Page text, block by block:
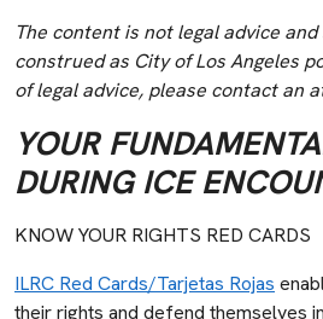
The content is not legal advice
construed as City of Los Angeles
of legal advice, please contact an
YOUR
DURING ICE
KNOW YOUR RIGHTS RED CARDS
ILRC Red Cards/Tarjetas Rojas
their rights and defend themselves